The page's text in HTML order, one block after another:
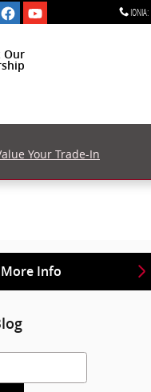
IONIA:
Our
Your Trade-In
Info